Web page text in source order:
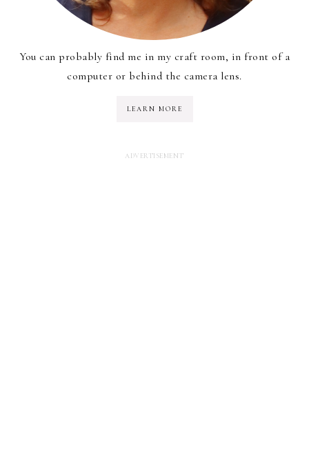
You can probably find me in my craft room, in front of a
computer or behind the camera lens.
LEARN MORE